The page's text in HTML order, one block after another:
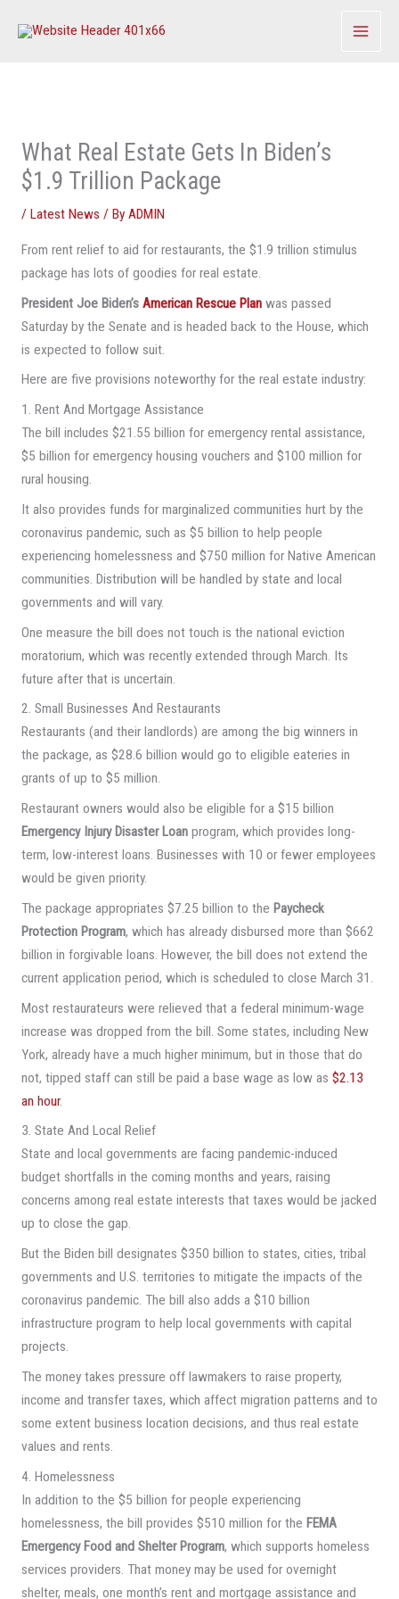
What Real Estate Gets In Biden’s
$1.9 Trillion Package
/ Latest News / By ADMIN
From rent relief to aid for restaurants, the $1.9 trillion stimulus
package has lots of goodies for real estate.
President Joe Biden’s American Rescue Plan was passed
Saturday by the Senate and is headed back to the House, which
is expected to follow suit.
Here are five provisions noteworthy for the real estate industry:
1. Rent And Mortgage Assistance
The bill includes $21.55 billion for emergency rental assistance,
$5 billion for emergency housing vouchers and $100 million for
rural housing.
It also provides funds for marginalized communities hurt by the
coronavirus pandemic, such as $5 billion to help people
experiencing homelessness and $750 million for Native American
communities. Distribution will be handled by state and local
governments and will vary.
One measure the bill does not touch is the national eviction
moratorium, which was recently extended through March. Its
future after that is uncertain.
2. Small Businesses And Restaurants
Restaurants (and their landlords) are among the big winners in
the package, as $28.6 billion would go to eligible eateries in
grants of up to $5 million.
Restaurant owners would also be eligible for a $15 billion
Emergency Injury Disaster Loanprogram, which provides long-
term, low-interest loans. Businesses with 10 or fewer employees
would be given priority.
The package appropriates $7.25 billion to the Paycheck
Protection Program, which has already disbursed more than $662
billion in forgivable loans. However, the bill does not extend the
current application period, which is scheduled to close March 31.
Most restaurateurs were relieved that a federal minimum-wage
increase was dropped from the bill. Some states, including New
York, already have a much higher minimum, but in those that do
not, tipped staff can still be paid a base wage as low as $2.13
an hour.
3. State And Local Relief
State and local governments are facing pandemic-induced
budget shortfalls in the coming months and years, raising
concerns among real estate interests that taxes would be jacked
up to close the gap.
But the Biden bill designates $350 billion to states, cities, tribal
governments and U.S. territories to mitigate the impacts of the
coronavirus pandemic. The bill also adds a $10 billion
infrastructure program to help local governments with capital
projects.
The money takes pressure off lawmakers to raise property,
income and transfer taxes, which affect migration patterns and to
some extent business location decisions, and thus real estate
values and rents.
4. Homelessness
In addition to the $5 billion for people experiencing
homelessness, the bill provides $510 million for the FEMA
Emergency Food and Shelter Program, which supports homeless
services providers. That money may be used for overnight
shelter, meals, one month’s rent and mortgage assistance and